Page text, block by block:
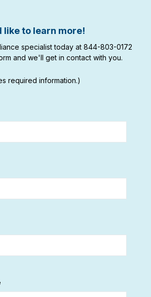
like to learn more!
specialist today at 844-803-0172
and we'll get in contact with you.
required information.)